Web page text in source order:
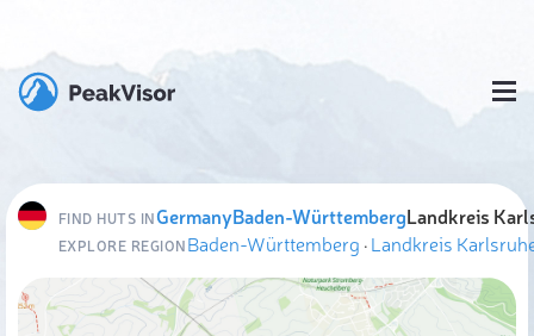
FIND HUTS INGermanyBaden-WürttembergLandkreis
EXPLORE REGIONBaden-Württemberg ·Landkreis